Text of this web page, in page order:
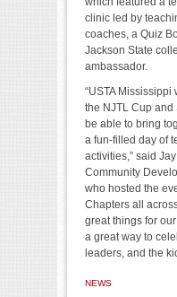
clinic led by
coaches, a Quiz
Jackson State
ambassador.
“USTA
the NJTL Cup
be able to bring
a fun-filled day of
activities,” said
Community
who hosted the
Chapters all
great things for
a great way to
leaders, and the
NEWS